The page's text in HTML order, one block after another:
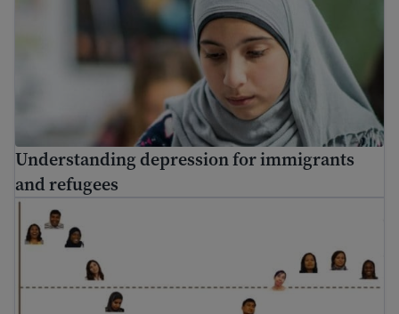
Understanding depression for immigrants
and refugees
Culture shock and cultural adjustment